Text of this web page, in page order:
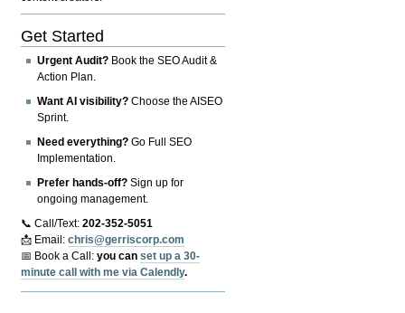
Get Started
Urgent Audit? Book the SEO Audit &
Action Plan.
Want AI visibility? Choose the AISEO
Sprint.
Need everything? Go Full SEO
Implementation.
Prefer hands-off? Sign up for
ongoing management.
📞 Call/Text:202-352-5051
📩 Email:chris@gerriscorp.com
📅 Book a Call:you canset up a 30-
minute call with me via Calendly.